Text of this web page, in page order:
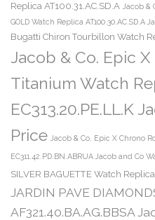
Replica AT100.31.AC.SD.A Jacob &
GOLD Watch Replica AT100.30.AC.SD.A
Bugatti Chiron Tourbillon Watch
Jacob & Co. Epic
Titanium Watch
EC313.20.PE.LL.K
Price Jacob & Co. Epic X Chrono
EC311.42.PD.BN.ABRUA Jacob and Co
SILVER BAGUETTE Watch Replica
JARDIN PAVE
AF321.40.BA.AG.BBSA